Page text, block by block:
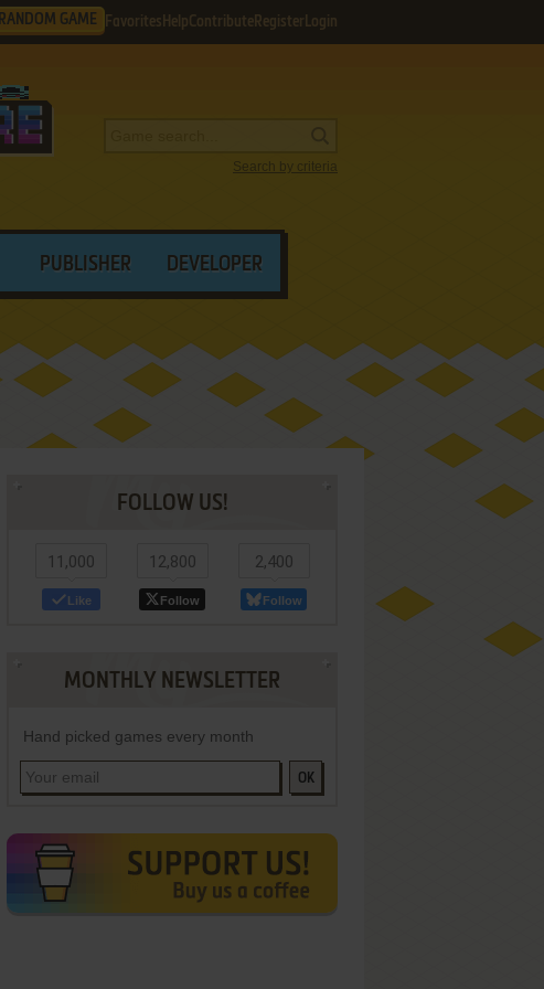
RANDOM GAME Favorites HelpContribute Register Login
Search by criteria
PUBLISHER DEVELOPER
FOLLOW US!
11,000
Like
12,800
Follow
2,400
Follow
MONTHLY NEWSLETTER
Hand picked games every month
OK